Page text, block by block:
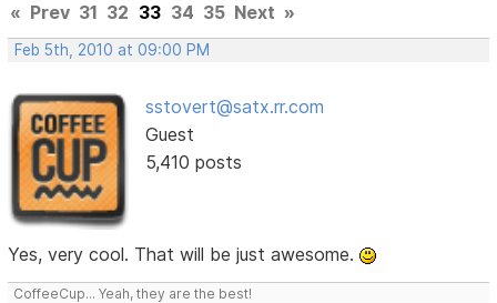
« Prev 31 32 33 34 35 Next »
Feb 5th, 2010 at 09:00 PM
sstovert@satx.rr.com
Guest
5,410 posts
Yes, very cool. That will be just awesome.
CoffeeCup... Yeah, they are the best!